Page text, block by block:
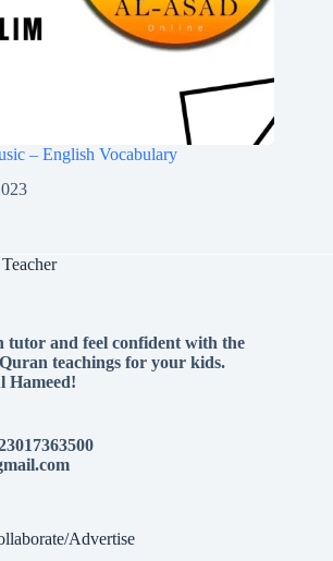
– English Vocabulary
tutor and feel confident with the
teachings for your kids.
Hameed!
Advertise